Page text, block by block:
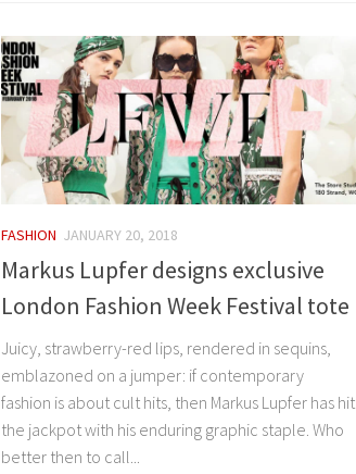
FASHION JANUARY 20, 2018
Markus Lupfer designs exclusive
London Fashion Week Festival tote
Juicy, strawberry-red lips, rendered in sequins,
emblazoned on a jumper: if contemporary
fashion is about cult hits, then Markus Lupfer has hit
the jackpot with his enduring graphic staple. Who
better then to call...